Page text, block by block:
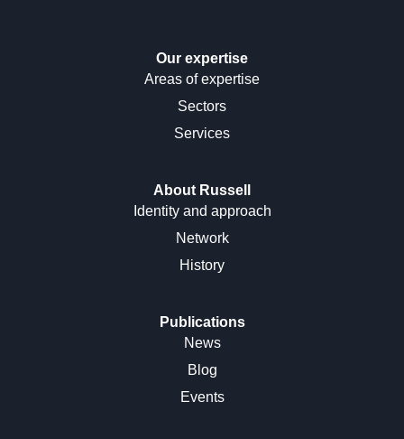
Our expertise
Areas of expertise
Sectors
Services
About Russell
Identity and approach
Network
History
Publications
News
Blog
Events